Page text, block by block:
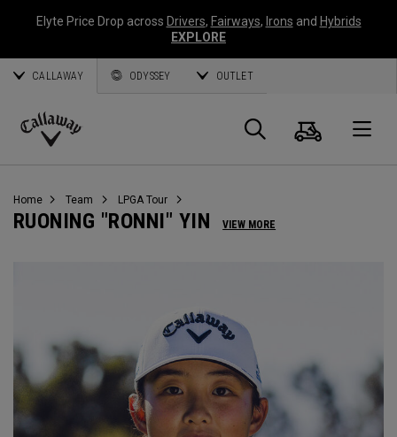
Elyte Price Drop across Drivers, Fairways, Irons and Hybrids
EXPLORE
CALLAWAY ODYSSEY OUTLET
Callaway
Search
Cart
Home Team LPGA Tour
RUONING "RONNI" YIN VIEW MORE